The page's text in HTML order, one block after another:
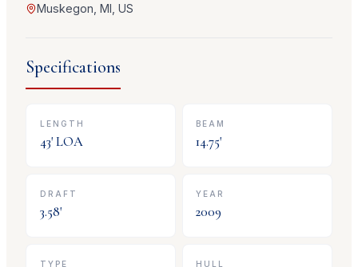
Muskegon, MI, US
Specifications
LENGTH
43' LOA
BEAM
14.75'
DRAFT
3.58'
YEAR
2009
TYPE HULL